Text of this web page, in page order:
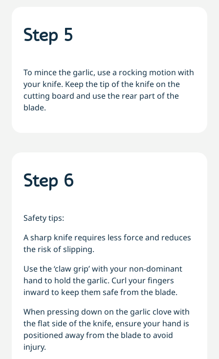
Step 5
To mince the garlic, use a rocking motion with
your knife. Keep the tip of the knife on the
cutting board and use the rear part of the
blade.
Step 6
Safety tips:
A sharp knife requires less force and reduces
the risk of slipping.
Use the ‘claw grip’ with your non-dominant
hand to hold the garlic. Curl your fingers
inward to keep them safe from the blade.
When pressing down on the garlic clove with
the flat side of the knife, ensure your hand is
positioned away from the blade to avoid
injury.